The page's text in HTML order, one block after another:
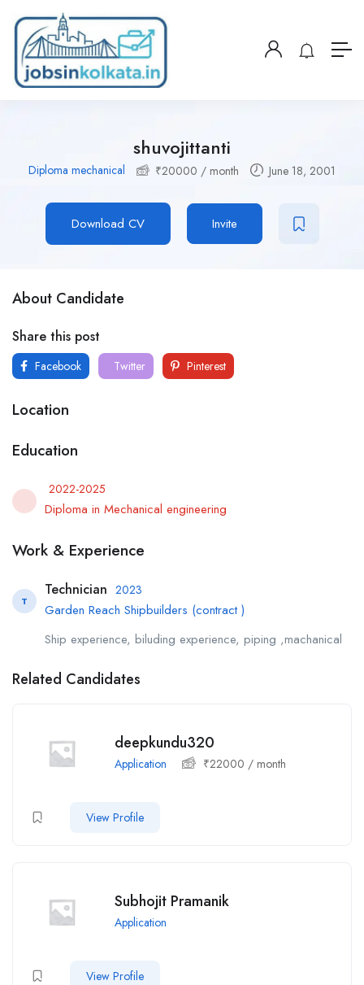
shuvojittanti
Diploma mechanical ₹20000 / month June 18, 2001
Download CV Invite
About Candidate
Share this post
Facebook Twitter Pinterest
Location
Education
2022-2025
Diploma in Mechanical engineering
Work & Experience
T
Technician 2023
Garden Reach Shipbuilders (contract )
Ship experience, biluding experience, piping ,machanical
Related Candidates
deepkundu320
Application ₹22000 / month
View Profile
Subhojit Pramanik
Application
View Profile